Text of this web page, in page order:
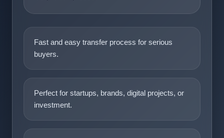
Fast and easy transfer process for serious
buyers.
Perfect for startups, brands, digital projects, or
investment.